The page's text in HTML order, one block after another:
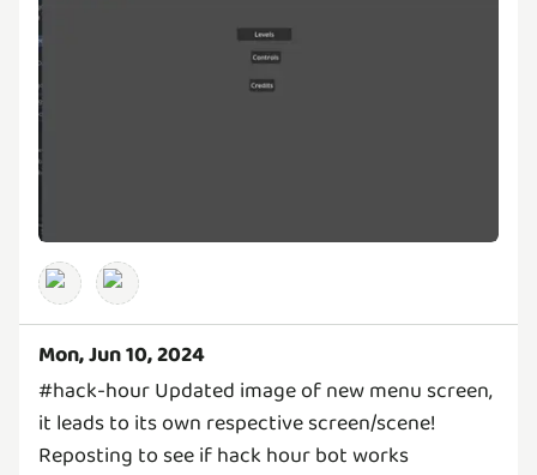
Mon, Jun 10, 2024
#hack-hour Updated image of new menu screen,
it leads to its own respective screen/scene!
Reposting to see if hack hour bot works